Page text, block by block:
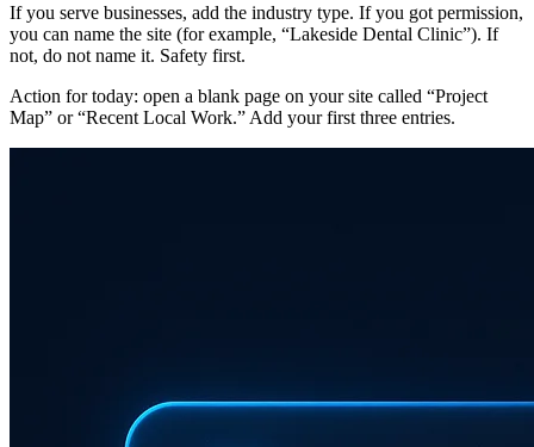
If you serve businesses, add the industry type. If you got permission,
you can name the site (for example, “Lakeside Dental Clinic”). If
not, do not name it. Safety first.
Action for today: open a blank page on your site called “Project
Map” or “Recent Local Work.” Add your first three entries.